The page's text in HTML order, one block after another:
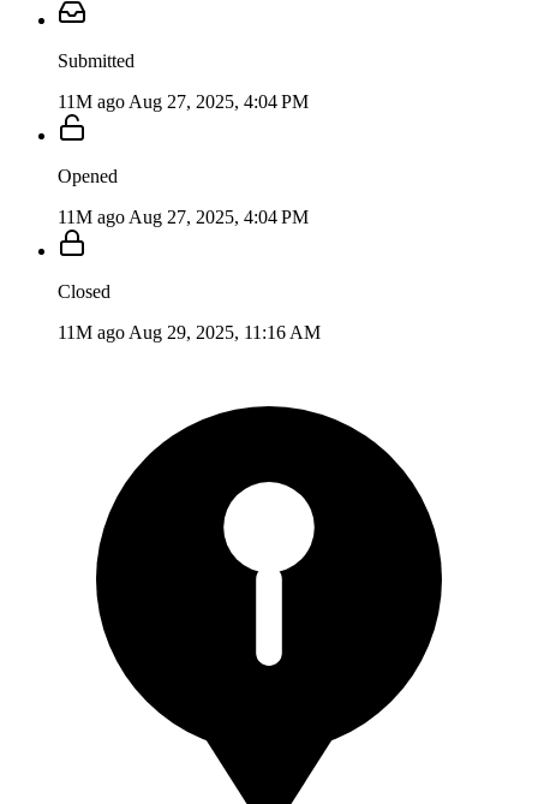
Submitted
11M ago Aug 27, 2025, 4:04 PM
Opened
11M ago Aug 27, 2025, 4:04 PM
Closed
11M ago Aug 29, 2025, 11:16 AM